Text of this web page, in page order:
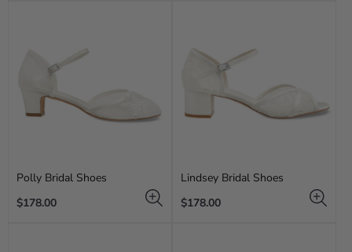
Polly Bridal Shoes
Regular
$178.00
Lindsey Bridal Shoes
Regular
$178.00